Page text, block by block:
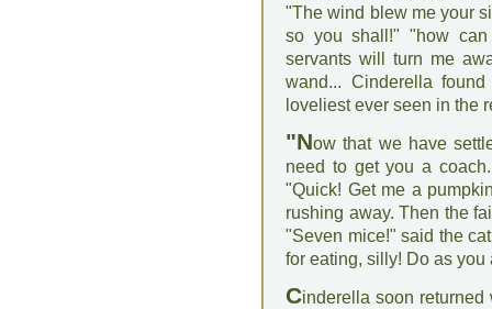
"The wind blew me your
so you shall!" "how
servants will turn me
wand... Cinderella
loveliest ever seen in the
"Now that we have
need to get you a
"Quick! Get me a
rushing away. Then the
"Seven mice!" said the
for eating, silly! Do as you
Cinderella soon